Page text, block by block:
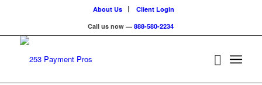
About Us
Client Login
Call us now —888-580-2234